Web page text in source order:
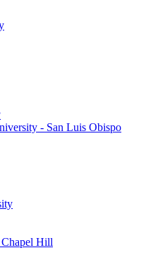
- San Luis Obispo
Hill